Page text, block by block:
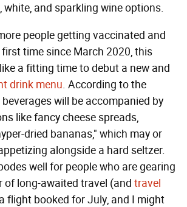
white, and sparkling wine options.
people getting vaccinated and
time since March 2020, this
a fitting time to debut a new and
drink menu. According to the
beverages will be accompanied by
like fancy cheese spreads,
dried bananas," which may or
alongside a hard seltzer.
well for people who are gearing
of long-awaited travel (and travel
flight booked for July, and I might